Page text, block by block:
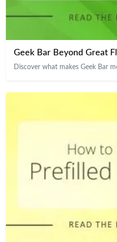
Geek Bar Beyond Great
Discover what makes Geek Bar